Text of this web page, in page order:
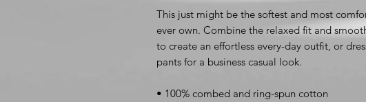
This just might be the softest and most
ever own. Combine the relaxed fit and
to create an effortless every-day outfit, or
pants for a business casual look.
• 100% combed and ring-spun cotton